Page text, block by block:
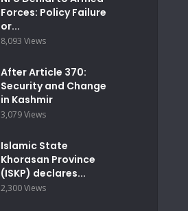
Forces: Policy Failure
or...
8,093 Views
After Article 370:
Security and Change
in Kashmir
3,079 Views
Islamic State
Khorasan Province
(ISKP) declares...
2,300 Views